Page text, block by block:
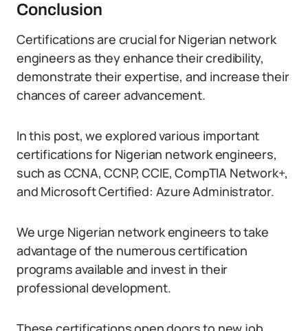
Conclusion
Certifications are crucial for Nigerian network
engineers as they enhance their credibility,
demonstrate their expertise, and increase their
chances of career advancement.
In this post, we explored various important
certifications for Nigerian network engineers,
such as CCNA, CCNP, CCIE, CompTIA Network+,
and Microsoft Certified: Azure Administrator.
We urge Nigerian network engineers to take
advantage of the numerous certification
programs available and invest in their
professional development.